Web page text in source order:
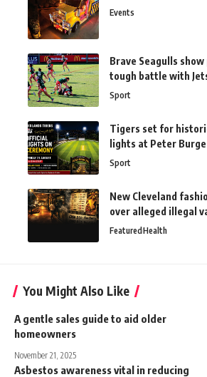
Events
Brave Seagulls
tough battle with
Sport
Tigers set for
lights at Peter Burge
Sport
New Cleveland
over alleged illegal
FeaturedHealth
You Might Also Like
A gentle sales guide to aid older
homeowners
November 21, 2025
Asbestos awareness vital in reducing